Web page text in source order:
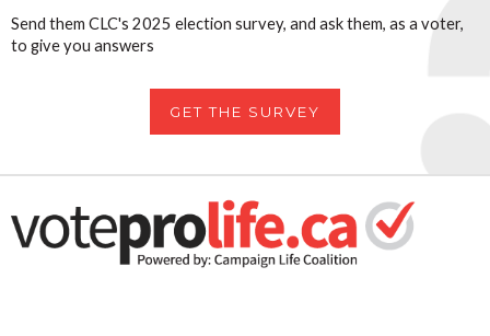
Send them CLC's 2025 election survey, and ask them, as a voter,
to give you answers
GET THE SURVEY